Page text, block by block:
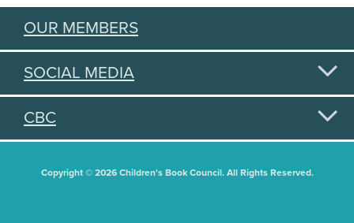
OUR MEMBERS
SOCIAL MEDIA
CBC
Copyright © 2026 Children's Book Council. All Rights Reserved.